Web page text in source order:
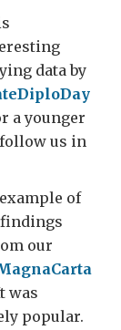
data by
a younger
follow us in
of
our
was
popular.